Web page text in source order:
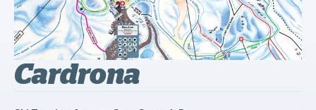
Cardrona